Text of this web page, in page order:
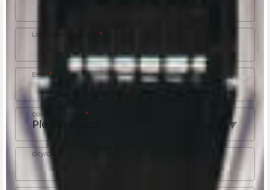
Last name/Cognome *
Email*
Country/Nazione *
City/Città